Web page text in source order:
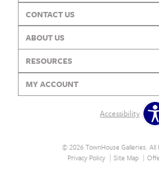
CONTACT US
ABOUT US
RESOURCES
MY ACCOUNT
Accessibility
© 2026 TownHouse Galleries. All
Privacy Policy
Site Map